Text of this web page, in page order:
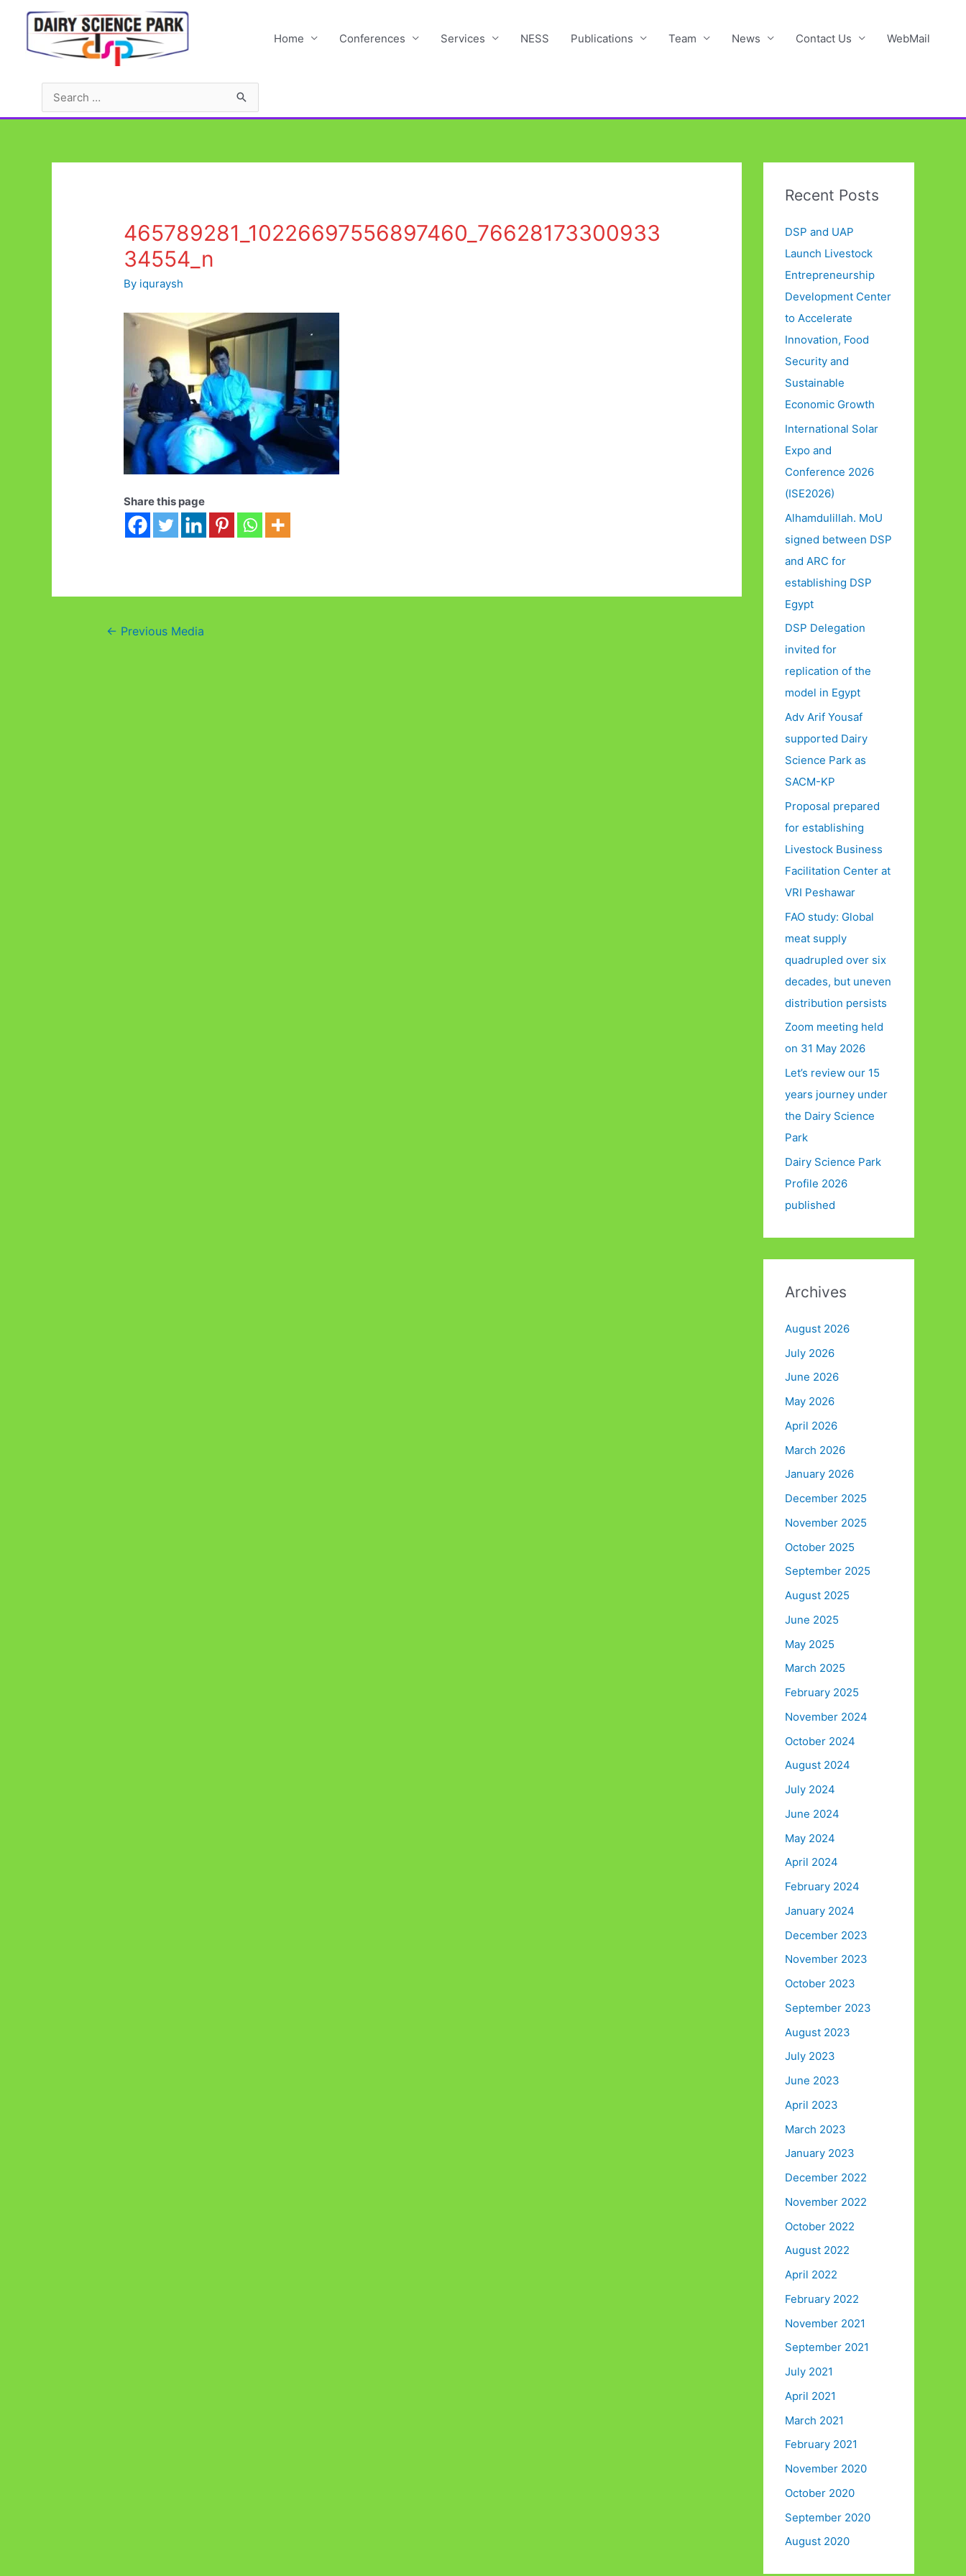
content
Home Conferences Services NESS Publications Team News Contact Us WebMail
465789281_10226697556897460_76628173300933
34554_n
By iquraysh
Share this page
Post← Previous Media
Recent Posts
DSP and UAP
Launch Livestock
Entrepreneurship
Development Center
to Accelerate
Innovation, Food
Security and
Sustainable
Economic Growth
International Solar
Expo and
Conference 2026
(ISE2026)
Alhamdulillah. MoU
signed between DSP
and ARC for
establishing DSP
Egypt
DSP Delegation
invited for
replication of the
model in Egypt
Adv Arif Yousaf
supported Dairy
Science Park as
SACM-KP
Proposal prepared
for establishing
Livestock Business
Facilitation Center at
VRI Peshawar
FAO study: Global
meat supply
quadrupled over six
decades, but uneven
distribution persists
Zoom meeting held
on 31 May 2026
Let’s review our 15
years journey under
the Dairy Science
Park
Dairy Science Park
Profile 2026
published
Archives
August 2026
July 2026
June 2026
May 2026
April 2026
March 2026
January 2026
December 2025
November 2025
October 2025
September 2025
August 2025
June 2025
May 2025
March 2025
February 2025
November 2024
October 2024
August 2024
July 2024
June 2024
May 2024
April 2024
February 2024
January 2024
December 2023
November 2023
October 2023
September 2023
August 2023
July 2023
June 2023
April 2023
March 2023
January 2023
December 2022
November 2022
October 2022
August 2022
April 2022
February 2022
November 2021
September 2021
July 2021
April 2021
March 2021
February 2021
November 2020
October 2020
September 2020
August 2020